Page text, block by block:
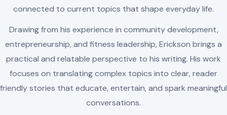
connected to current topics that shape everyday life.
Drawing from his experience in community development,
entrepreneurship, and fitness leadership, Erickson brings a
practical and relatable perspective to his writing. His work
focuses on translating complex topics into clear, reader
friendly stories that educate, entertain, and spark meaningful
conversations.